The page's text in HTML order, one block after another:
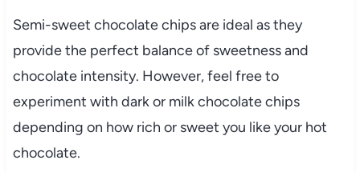
Semi-sweet chocolate chips are ideal as they
provide the perfect balance of sweetness and
chocolate intensity. However, feel free to
experiment with dark or milk chocolate chips
depending on how rich or sweet you like your hot
chocolate.